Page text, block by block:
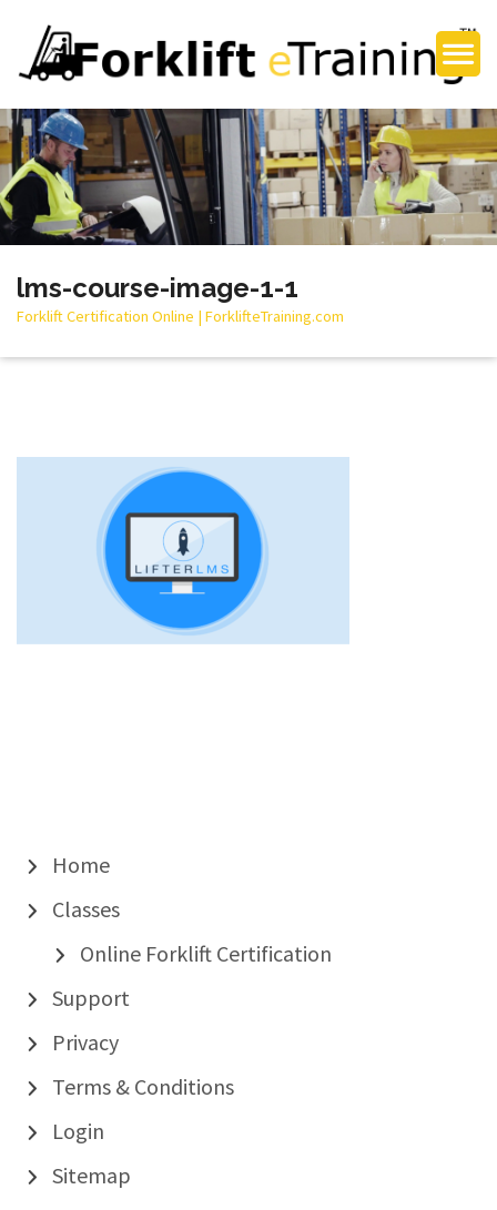
lms-course-image-1-1
Forklift Certification Online | ForklifteTraining.com
Home
Classes
Online Forklift Certification
Support
Privacy
Terms & Conditions
Login
Sitemap